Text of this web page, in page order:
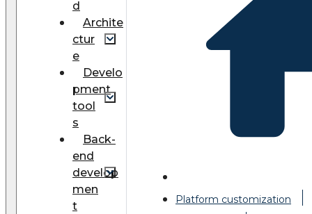
d
Archite
ctur
e
Develo
pment
tool
s
Back-
end
develop
men
t
Platform customization